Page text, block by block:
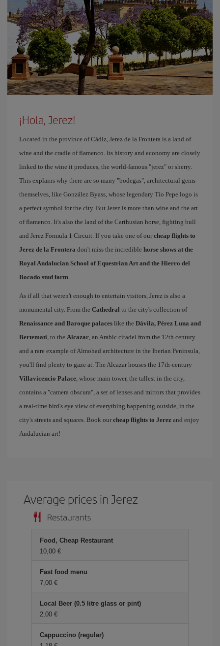
¡Hola, Jerez!
Located in the province of Cádiz, Jerez de la Frontera is a land of
wine and the cradle of flamenco. Its history and economy are closely
linked to the wine it produces, the world-famous "jerez" or sherry.
This explains why there are so many "bodegas", architectural gems
themselves, like González Byass, whose legendary Tío Pepe logo is
a perfect symbol for the city. But Jerez is more than wine and the art
of flamenco. It's also the land of the Carthusian horse, fighting bull
and Jerez Formula 1 Circuit. If you take one of our cheap flights to
Jerez de la Frontera don't miss the incredible horse shows at the
Royal Andalucian School of Equestrian Art and the Hierro del
Bocado stud farm.
As if all that weren't enough to entertain visitors, Jerez is also a
monumental city. From the Cathedral to the city's collection of
Renaissance and Baroque palaces like the Dávila, Pérez Luna and
Bertemati, to the Alcazar, an Arabic citadel from the 12th century
and a rare example of Almohad architecture in the Iberian Peninsula,
you'll find plenty to gaze at. The Alcazar houses the 17th-century
Villavicencio Palace, whose main tower, the tallest in the city,
contains a "camera obscura", a set of lenses and mirrors that provides
a real-time bird's eye view of everything happening outside, in the
city's streets and squares. Book our cheap flights to Jerez and enjoy
Andalucian art!
Average prices in Jerez
Restaurants
Food, Cheap Restaurant
10,00
Fast food menu
7,00
Local Beer (0.5 litre glass or pint)
2,00
Cappuccino (regular)